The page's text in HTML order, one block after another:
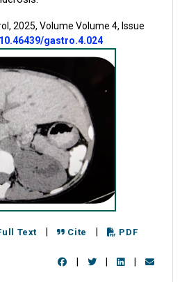
2025, Volume Volume 4, Issue
10.46439/gastro.4.024
Text Cite PDF